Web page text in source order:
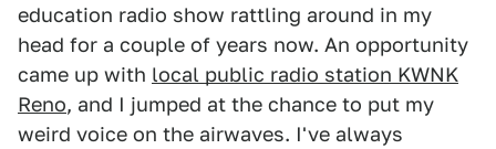
education radio show rattling around in my
head for a couple of years now. An opportunity
came up with local public radio station KWNK
Reno, and I jumped at the chance to put my
weird voice on the airwaves. I've always